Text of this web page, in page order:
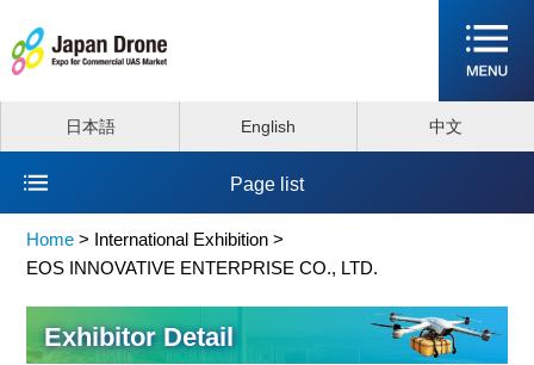
日本語 English 中文
Page list
Home > International Exhibition >
EOS INNOVATIVE ENTERPRISE CO., LTD.
Exhibitor Detail